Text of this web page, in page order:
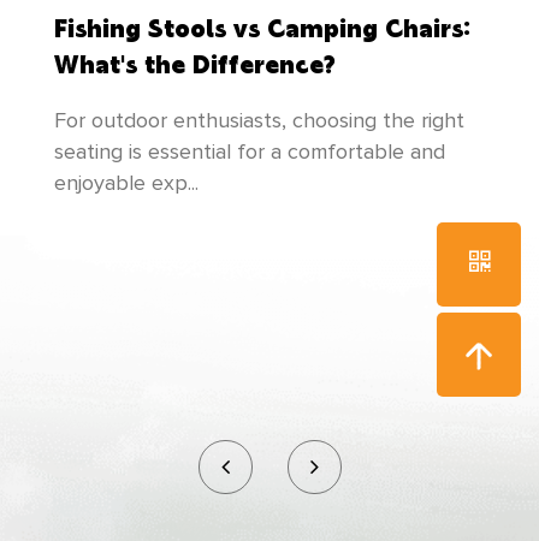
unremittingefforts to create newer and better
Fishing Stools vs Camping Chairs:
What's the Difference?
For outdoor enthusiasts, choosing the right
seating is essential for a comfortable and
enjoyable exp...